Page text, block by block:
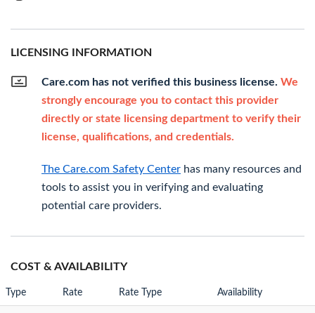
LICENSING INFORMATION
Care.com has not verified this business license. We
strongly encourage you to contact this provider
directly or state licensing department to verify their
license, qualifications, and credentials.
The Care.com Safety Center has many resources and
tools to assist you in verifying and evaluating
potential care providers.
COST & AVAILABILITY
Type Rate Rate Type Availability